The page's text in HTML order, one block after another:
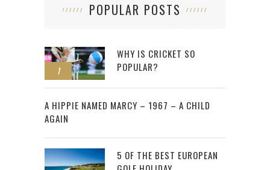
POPULAR POSTS
1
WHY IS CRICKET SO
POPULAR?
2
A HIPPIE NAMED MARCY – 1967 – A CHILD
AGAIN
5 OF THE BEST EUROPEAN